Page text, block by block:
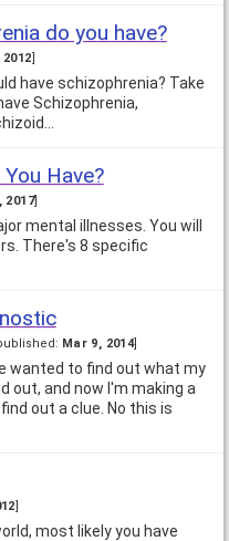
do you have?
]
have schizophrenia? Take
Schizophrenia,
Have?
2017]
mental illnesses. You will
There's 8 specific
Mar 9, 2014]
wanted to find out what my
out, and now I'm making a
out a clue. No this is
]
most likely you have